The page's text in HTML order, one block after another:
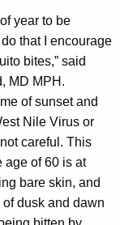
year to be
that I encourage
bites,” said
MD MPH.
of sunset and
Nile Virus or
careful. This
age of 60 is at
bare skin, and
dusk and dawn